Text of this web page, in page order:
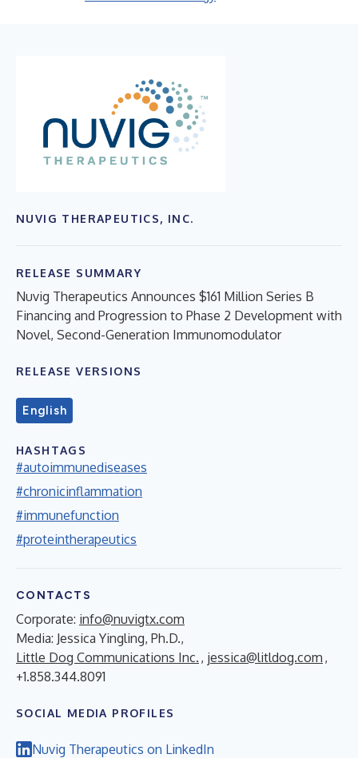
NUVIG THERAPEUTICS, INC.
RELEASE SUMMARY
Nuvig Therapeutics Announces $161 Million Series B
Financing and Progression to Phase 2 Development with
Novel, Second-Generation Immunomodulator
RELEASE VERSIONS
English
HASHTAGS
#autoimmunediseases
#chronicinflammation
#immunefunction
#proteintherapeutics
CONTACTS
Corporate: info@nuvigtx.com
Media: Jessica Yingling, Ph.D.,
Little Dog Communications Inc. , jessica@litldog.com ,
+1.858.344.8091
SOCIAL MEDIA PROFILES
Nuvig Therapeutics on LinkedIn